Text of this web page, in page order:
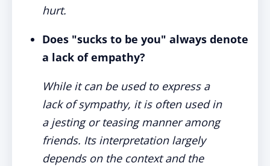
hurt.
Does "sucks to be you" always denote
a lack of empathy?
While it can be used to express a
lack of sympathy, it is often used in
a jesting or teasing manner among
friends. Its interpretation largely
depends on the context and the